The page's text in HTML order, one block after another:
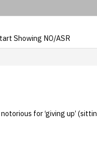
Showing NO/ASR
for ‘giving up’